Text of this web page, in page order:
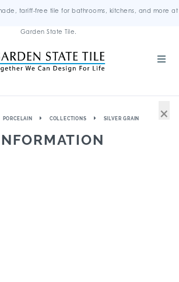
tariff-free tile for bathrooms, kitchens, and more at
Garden State Tile.
PORCELAIN COLLECTIONS SILVER GRAIN ×